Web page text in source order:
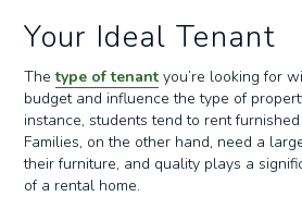
Your Ideal Tenant
Thetype of tenant you’re looking for
budget and influence the type of
instance, students tend to rent
Families, on the other hand, need a
their furniture, and quality plays a
of a rental home.